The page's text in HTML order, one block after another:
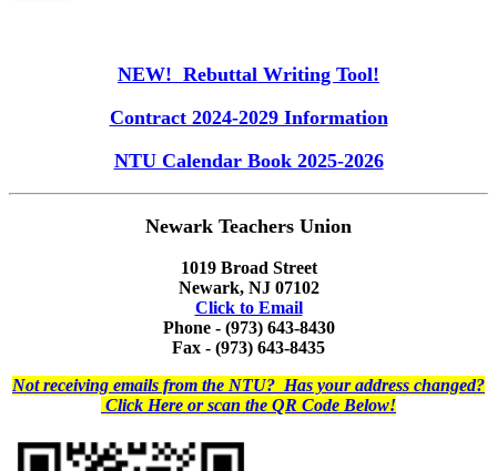
NEW! Rebuttal Writing Tool!
Contract 2024-2029 Information
NTU Calendar Book 2025-2026
Newark Teachers Union
1019 Broad Street
Newark, NJ 07102
Click to Email
Phone - (973) 643-8430
Fax - (973) 643-8435
Not receiving emails from the NTU? Has your address changed?
Click Here or scan the QR Code Below!